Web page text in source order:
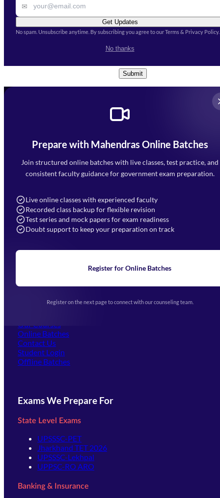
✉
Get Updates
No spam. Unsubscribe anytime. By subscribing you agree to our Terms & Privacy Policy.
No thanks
Conditions
Submit
Prepare with Mahendras Online Batches
Join structured online batches with live classes, test practice, and
consistent faculty guidance for government exam preparation.
Live online classes with experienced faculty
Recorded class backup for flexible revision
Test series and mock papers for exam readiness
Doubt support to keep your preparation on track
Register for Online Batches
Register on the next page to connect with our counseling team.
Mahendra Arcade, CP-9, Vijayant Khand, Gomti Nagar,
Faizabad Road, Lucknow - 226010
7052477777
Navigation
Home
Blogs
Upcoming Exams
(opens in new tab)
Our Courses
Online Batches
Contact Us
Student Login
Offline Batches
Exams We Prepare For
State Level Exams
UPSSSC-PET
Jharkhand TET 2026
UPSSSC-Lekhpal
UPPSC-RO ARO
Banking & Insurance